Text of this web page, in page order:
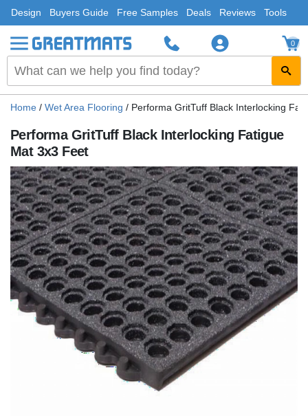
Design Buyers Guide Free Samples Deals Reviews Tools
0
Home / Wet Area Flooring / Performa GritTuff Black Interlocking
Performa GritTuff Black Interlocking Fatigue
Mat 3x3 Feet